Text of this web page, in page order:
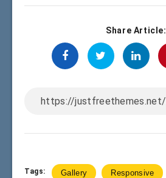
Share Article:
Tags: Gallery Responsive